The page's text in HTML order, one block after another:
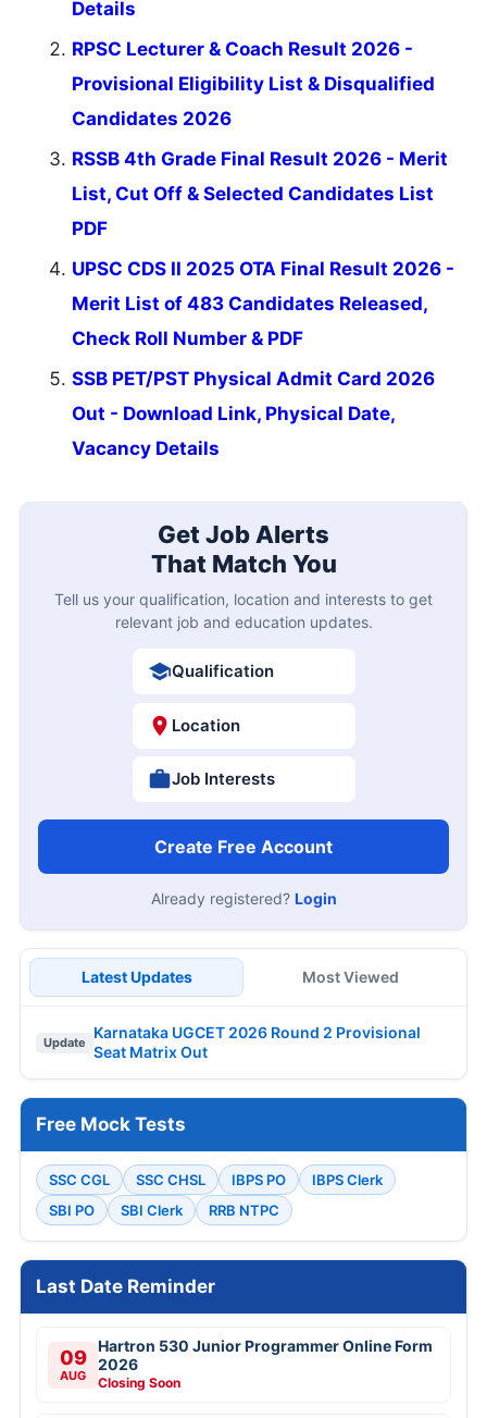
Details
RPSC Lecturer & Coach Result 2026 -
Provisional Eligibility List & Disqualified
Candidates 2026
RSSB 4th Grade Final Result 2026 - Merit
List, Cut Off & Selected Candidates List
PDF
UPSC CDS II 2025 OTA Final Result 2026 -
Merit List of 483 Candidates Released,
Check Roll Number & PDF
SSB PET/PST Physical Admit Card 2026
Out - Download Link, Physical Date,
Vacancy Details
Get Job Alerts
That Match You
Tell us your qualification, location and interests to get
relevant job and education updates.
Qualification
Location
Job Interests
Create Free Account
Already registered? Login
Latest Updates Most Viewed
Update
Karnataka UGCET 2026 Round 2 Provisional
Seat Matrix Out
Free Mock Tests
SSC CGL SSC CHSL IBPS PO
IBPS Clerk
SBI PO
SBI Clerk RRB NTPC
Last Date Reminder
09
AUG
Hartron 530 Junior Programmer Online Form
2026
Closing Soon